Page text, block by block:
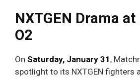
NXTGEN Drama at
O2
On Saturday, January 31 ,
spotlight to its NXTGEN fighters